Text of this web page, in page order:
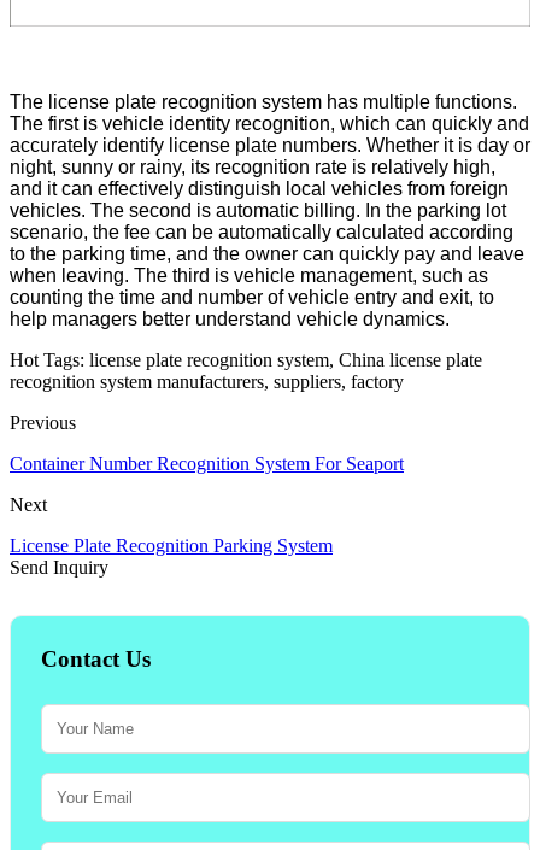
The license plate recognition system has multiple functions.
The first is vehicle identity recognition, which can quickly and
accurately identify license plate numbers. Whether it is day or
night, sunny or rainy, its recognition rate is relatively high,
and it can effectively distinguish local vehicles from foreign
vehicles. The second is automatic billing. In the parking lot
scenario, the fee can be automatically calculated according
to the parking time, and the owner can quickly pay and leave
when leaving. The third is vehicle management, such as
counting the time and number of vehicle entry and exit, to
help managers better understand vehicle dynamics.
Hot Tags: license plate recognition system, China license plate
recognition system manufacturers, suppliers, factory
Previous
Container Number Recognition System For Seaport
Next
License Plate Recognition Parking System
Send Inquiry
Contact Us